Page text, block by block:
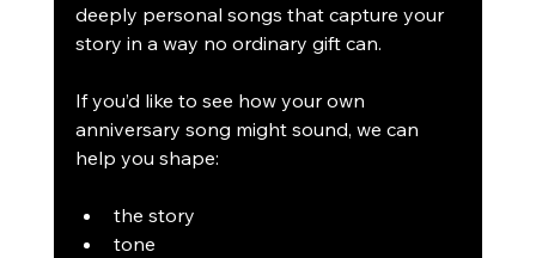
deeply personal songs that capture your
story in a way no ordinary gift can.
If you’d like to see how your own
anniversary song might sound, we can
help you shape:
the story
tone